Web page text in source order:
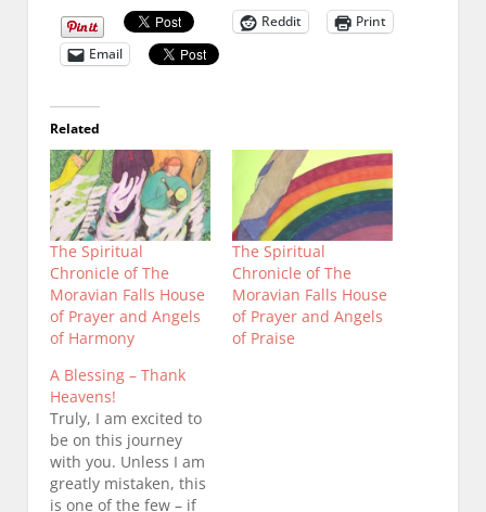
Reddit
Print
Email
Related
The Spiritual
Chronicle of The
Moravian Falls House
of Prayer and Angels
of Harmony
The Spiritual
Chronicle of The
Moravian Falls House
of Prayer and Angels
of Praise
A Blessing – Thank
Heavens!
Truly, I am excited to
be on this journey
with you. Unless I am
greatly mistaken, this
is one of the few – if